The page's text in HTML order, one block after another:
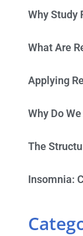
Why Study
What Are
Applying
Why Do
The
Insomnia: